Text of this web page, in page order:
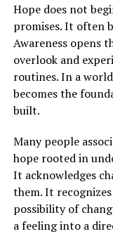
Hope does not
promises. It often
Awareness opens
overlook and
routines. In a
becomes the
built.
Many people
hope rooted in
It acknowledges
them. It
possibility of
a feeling into a